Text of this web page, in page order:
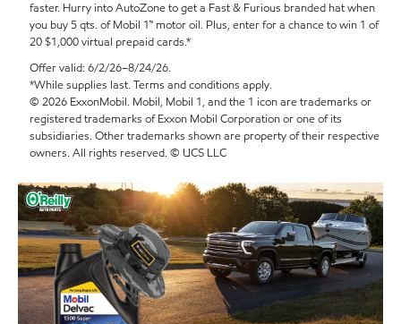
faster. Hurry into AutoZone to get a Fast & Furious branded hat when
you buy 5 qts. of Mobil 1™ motor oil. Plus, enter for a chance to win 1 of
20 $1,000 virtual prepaid cards.*
Offer valid: 6/2/26–8/24/26.
*While supplies last. Terms and conditions apply.
© 2026 ExxonMobil. Mobil, Mobil 1, and the 1 icon are trademarks or
registered trademarks of Exxon Mobil Corporation or one of its
subsidiaries. Other trademarks shown are property of their respective
owners. All rights reserved. © UCS LLC